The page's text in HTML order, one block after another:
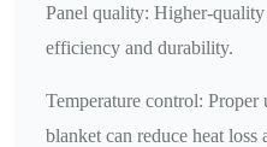
Panel quality: Higher-
efficiency and durability.
Temperature control:
blanket can reduce heat